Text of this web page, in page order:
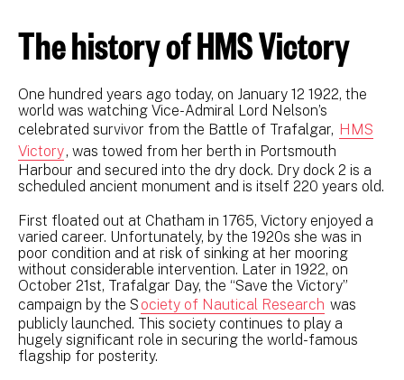
The history of HMS Victory
One hundred years ago today, on January 12 1922, the
world was watching Vice-Admiral Lord Nelson’s
celebrated survivor from the Battle of Trafalgar, HMS
Victory, was towed from her berth in Portsmouth
Harbour and secured into the dry dock. Dry dock 2 is a
scheduled ancient monument and is itself 220 years old.
First floated out at Chatham in 1765, Victory enjoyed a
varied career. Unfortunately, by the 1920s she was in
poor condition and at risk of sinking at her mooring
without considerable intervention. Later in 1922, on
October 21st, Trafalgar Day, the “Save the Victory”
campaign by the S ociety of Nautical Research was
publicly launched. This society continues to play a
hugely significant role in securing the world-famous
flagship for posterity.